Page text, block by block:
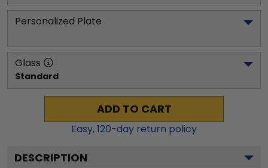
Personalized Plate
Glass
Standard
ADD TO CART
Easy,120-day return policy
DESCRIPTION